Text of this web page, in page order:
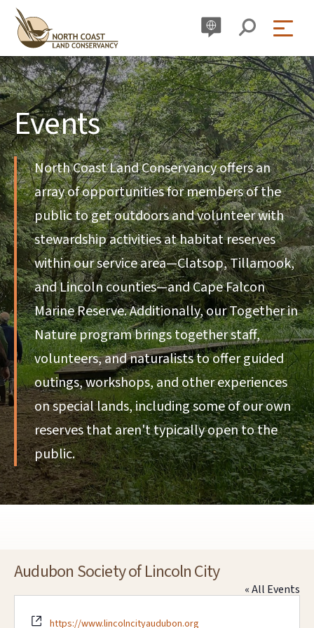
Skip
content
Events
North Coast Land Conservancy offers an
array of opportunities for members of the
public to get outdoors and volunteer with
stewardship activities at habitat reserves
within our service area—Clatsop, Tillamook,
and Lincoln counties—and Cape Falcon
Marine Reserve. Additionally, our Together in
Nature program brings together staff,
volunteers, and naturalists to offer guided
outings, workshops, and other experiences
on special lands, including some of our own
reserves that aren't typically open to the
public.
Audubon Society of Lincoln City
« All Events
Website
https://www.lincolncityaudubon.org